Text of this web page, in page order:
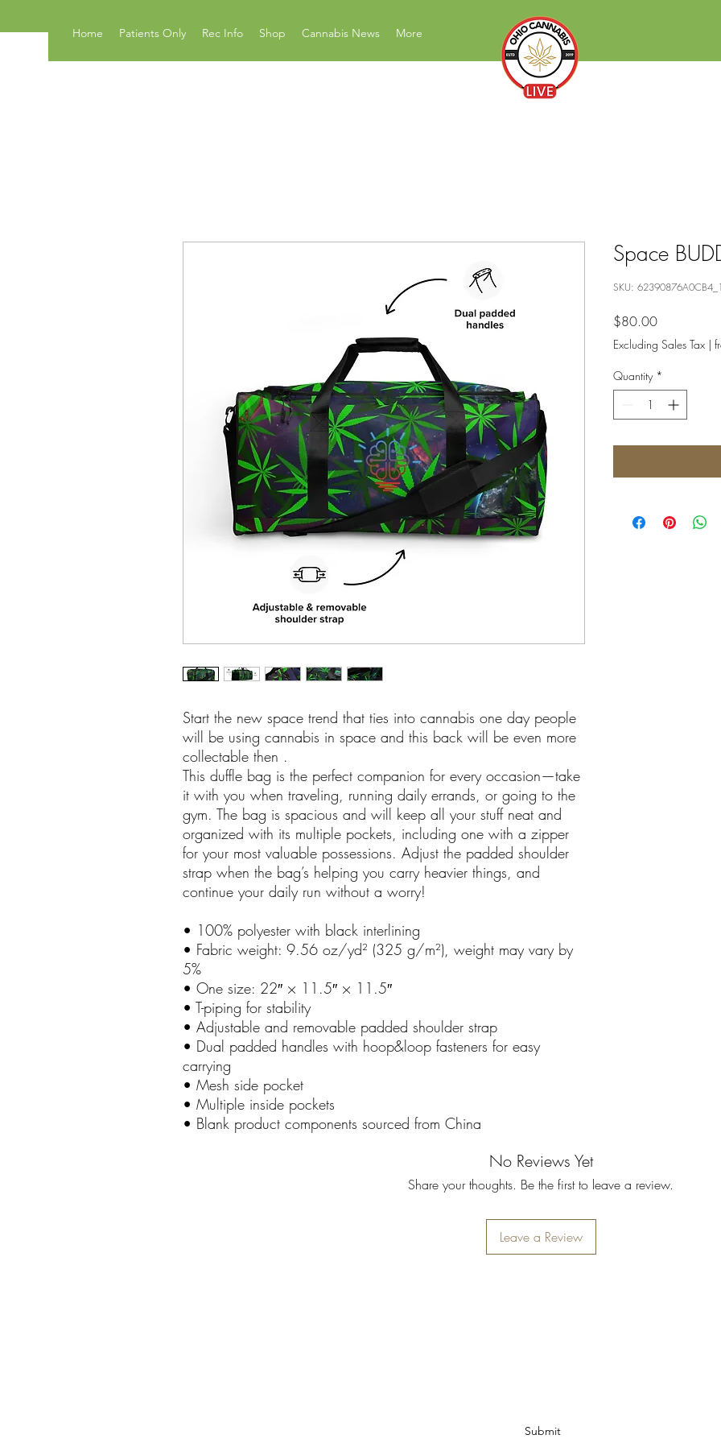
Home Patients Only Rec Info Shop Cannabis News More
News Education Reviews Advocacy
Start the new space trend that ties into cannabis one day people
will be using cannabis in space and this back will be even more
collectable then .
This duffle bag is the perfect companion for every occasion—take
it with you when traveling, running daily errands, or going to the
gym. The bag is spacious and will keep all your stuff neat and
organized with its multiple pockets, including one with a zipper
for your most valuable possessions. Adjust the padded shoulder
strap when the bag’s helping you carry heavier things, and
continue your daily run without a worry!
• 100% polyester with black interlining
• Fabric weight: 9.56 oz/yd² (325 g/m²), weight may vary by
5%
• One size: 22″ × 11.5″ × 11.5″
• T-piping for stability
• Adjustable and removable padded shoulder strap
• Dual padded handles with hoop&loop fasteners for easy
carrying
• Mesh side pocket
• Multiple inside pockets
• Blank product components sourced from China
Space
SKU:
$80.00Price
Excluding Sales Tax |
Quantity *
No Reviews Yet
Share your thoughts. Be the first to leave a review.
Leave a Review
Submit